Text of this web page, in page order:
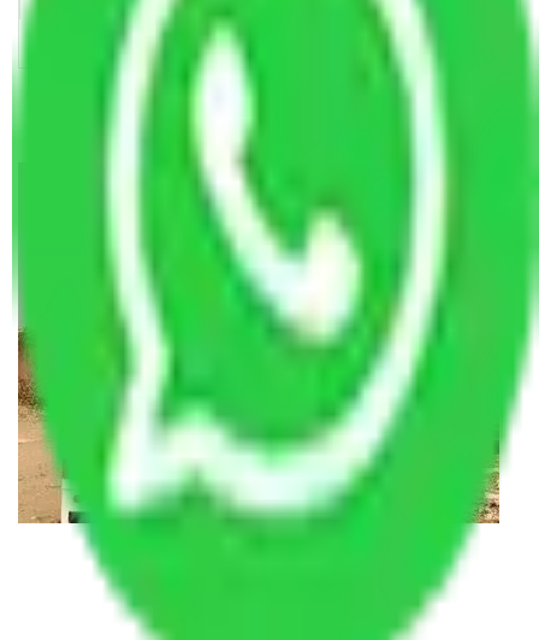
Making Relocation Predictable Through Professional
Coordination